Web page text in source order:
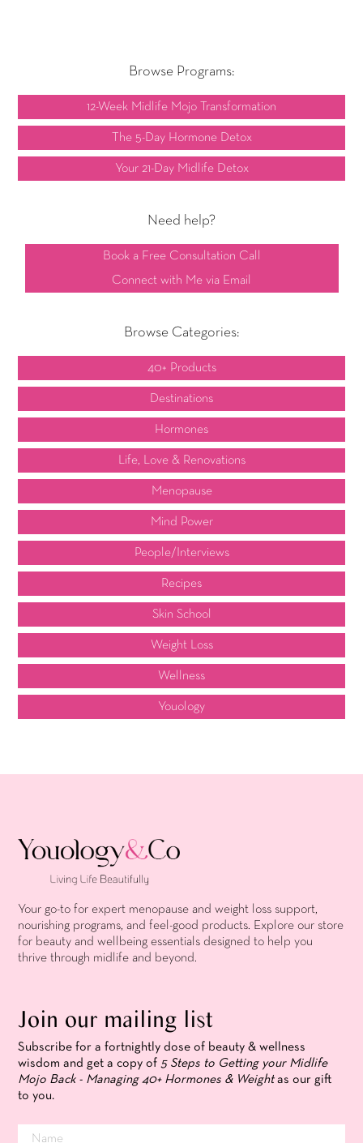
Browse Programs:
12-Week Midlife Mojo Transformation
The 5-Day Hormone Detox
Your 21-Day Midlife Detox
Need help?
Book a Free Consultation Call
Connect with Me via Email
Browse Categories:
40+ Products
Destinations
Hormones
Life, Love & Renovations
Menopause
Mind Power
People/Interviews
Recipes
Skin School
Weight Loss
Wellness
Youology
Your go-to for expert menopause and weight loss support,
nourishing programs, and feel-good products. Explore our store
for beauty and wellbeing essentials designed to help you
thrive through midlife and beyond.
Join our mailing list
Subscribe for a fortnightly dose of beauty & wellness
wisdom and get a copy of5 Steps to Getting your Midlife
Mojo Back - Managing 40+ Hormones & Weightas our gift
to you.